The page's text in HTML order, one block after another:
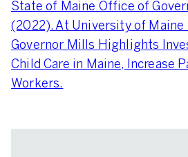
State of Maine Office of
(2022). At University of Maine
Governor Mills Highlights
Child Care in Maine, Increase
Workers.